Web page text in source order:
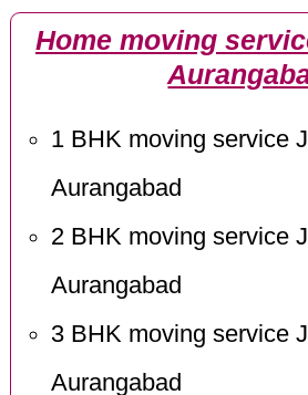
Home moving
1 BHK moving service
Aurangabad
2 BHK moving service
Aurangabad
3 BHK moving service
Aurangabad